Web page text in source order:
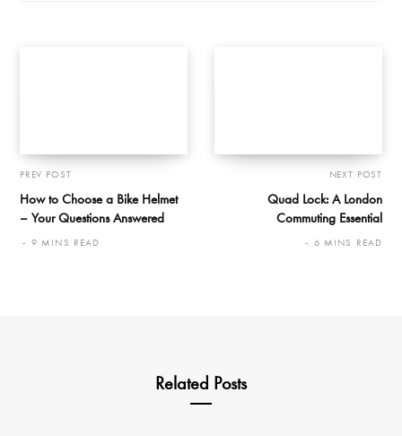
PREV POST
How to Choose a Bike Helmet
– Your Questions Answered
9 MINS READ
NEXT POST
Quad Lock: A London
Commuting Essential
6 MINS READ
Related Posts